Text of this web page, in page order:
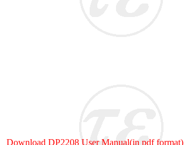
Download DP2208 User Manual(in pdf format)